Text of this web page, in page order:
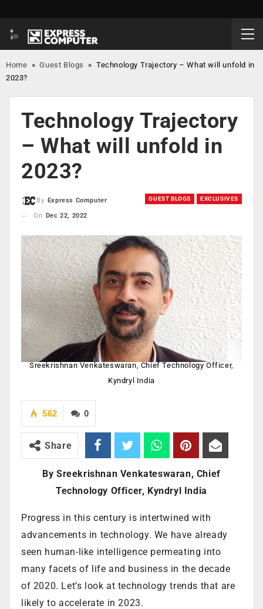
Home »Guest Blogs »Technology Trajectory – What will unfold in
2023?
Technology Trajectory
– What will unfold in
2023?
GUEST BLOGS EXCLUSIVES
By
Express Computer
On
Dec 22, 2022
Sreekrishnan Venkateswaran, Chief Technology Officer,
Kyndryl India
0
562
Share
By Sreekrishnan Venkateswaran, Chief
Technology Officer, Kyndryl India
Progress in this century is intertwined with
advancements in technology. We have already
seen human-like intelligence permeating into
many facets of life and business in the decade
of 2020. Let’s look at technology trends that are
likely to accelerate in 2023.